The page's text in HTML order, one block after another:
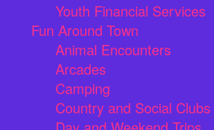
Youth Financial Services
Fun Around Town
Animal Encounters
Arcades
Camping
Country and Social Clubs